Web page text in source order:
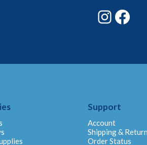
Support
Account
Shipping &
Order Status